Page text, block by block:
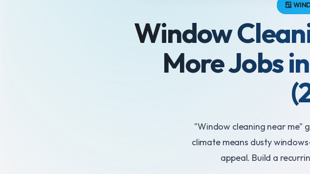
🪟
Window
More Jobs
"Window cleaning near me"
climate means dusty
appeal. Build a